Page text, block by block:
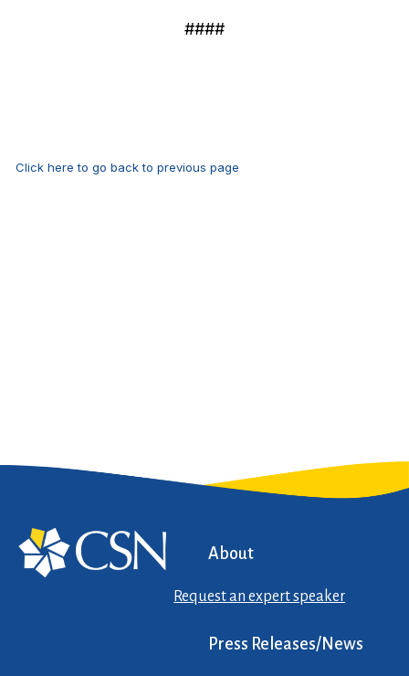
####
Click here to go back to previous page
About
Request an expert speaker
Press Releases/News